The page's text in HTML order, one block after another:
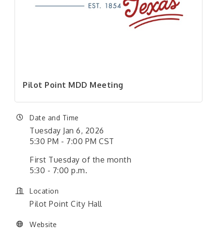
Pilot Point MDD Meeting
Date and Time
Tuesday Jan 6, 2026
5:30 PM - 7:00 PM CST
First Tuesday of the month
5:30 - 7:00 p.m.
Location
Pilot Point City Hall
Website